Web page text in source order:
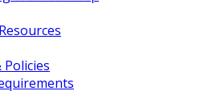
Policies